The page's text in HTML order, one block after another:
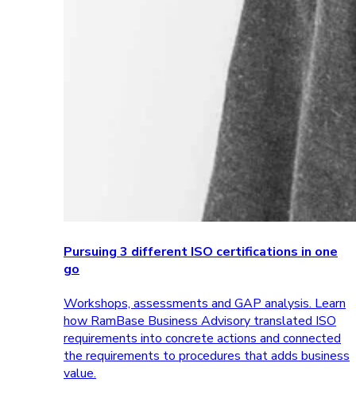
Pursuing 3 different ISO certifications in one
go
Workshops, assessments and GAP analysis. Learn
how RamBase Business Advisory translated ISO
requirements into concrete actions and connected
the requirements to procedures that adds business
value.